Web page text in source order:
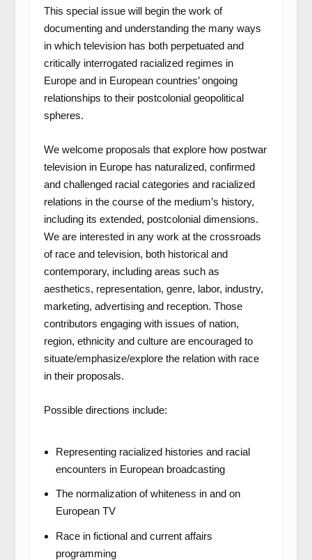
This special issue will begin the work of
documenting and understanding the many ways
in which television has both perpetuated and
critically interrogated racialized regimes in
Europe and in European countries’ ongoing
relationships to their postcolonial geopolitical
spheres.
We welcome proposals that explore how postwar
television in Europe has naturalized, confirmed
and challenged racial categories and racialized
relations in the course of the medium’s history,
including its extended, postcolonial dimensions.
We are interested in any work at the crossroads
of race and television, both historical and
contemporary, including areas such as
aesthetics, representation, genre, labor, industry,
marketing, advertising and reception. Those
contributors engaging with issues of nation,
region, ethnicity and culture are encouraged to
situate/emphasize/explore the relation with race
in their proposals.
Possible directions include:
Representing racialized histories and racial
encounters in European broadcasting
The normalization of whiteness in and on
European TV
Race in fictional and current affairs
programming